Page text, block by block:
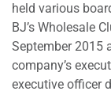
held various
BJ’s Wholesale
September 2015
company’s
executive officer